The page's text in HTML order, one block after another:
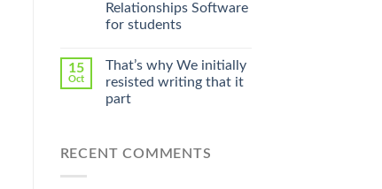
Relationships Software
for students
15
Oct
That’s why We initially
resisted writing that it
part
RECENT COMMENTS